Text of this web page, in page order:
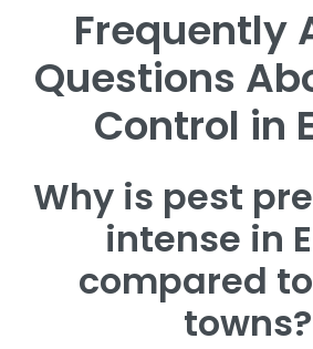
Frequently
Questions
Control in
Why is pest
intense in
compared
towns?